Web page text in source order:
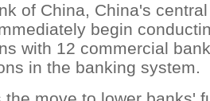
of China, China's
begin
with 12 commercial
in the banking system.